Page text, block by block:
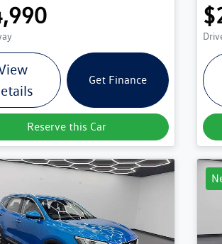
Get Finance
Reserve this Car